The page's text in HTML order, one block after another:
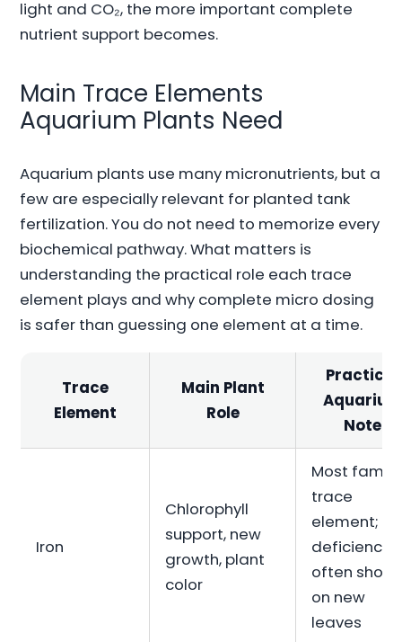
light and CO₂, the more important complete
nutrient support becomes.
Main Trace Elements
Aquarium Plants Need
Aquarium plants use many micronutrients, but a
few are especially relevant for planted tank
fertilization. You do not need to memorize every
biochemical pathway. What matters is
understanding the practical role each trace
element plays and why complete micro dosing
is safer than guessing one element at a time.
Trace
Element
Main Plant
Role
Practical
Aquarium
Note
Iron
Chlorophyll
support, new
growth, plant
color
Most
trace
element;
deficiency
often
on new
leaves